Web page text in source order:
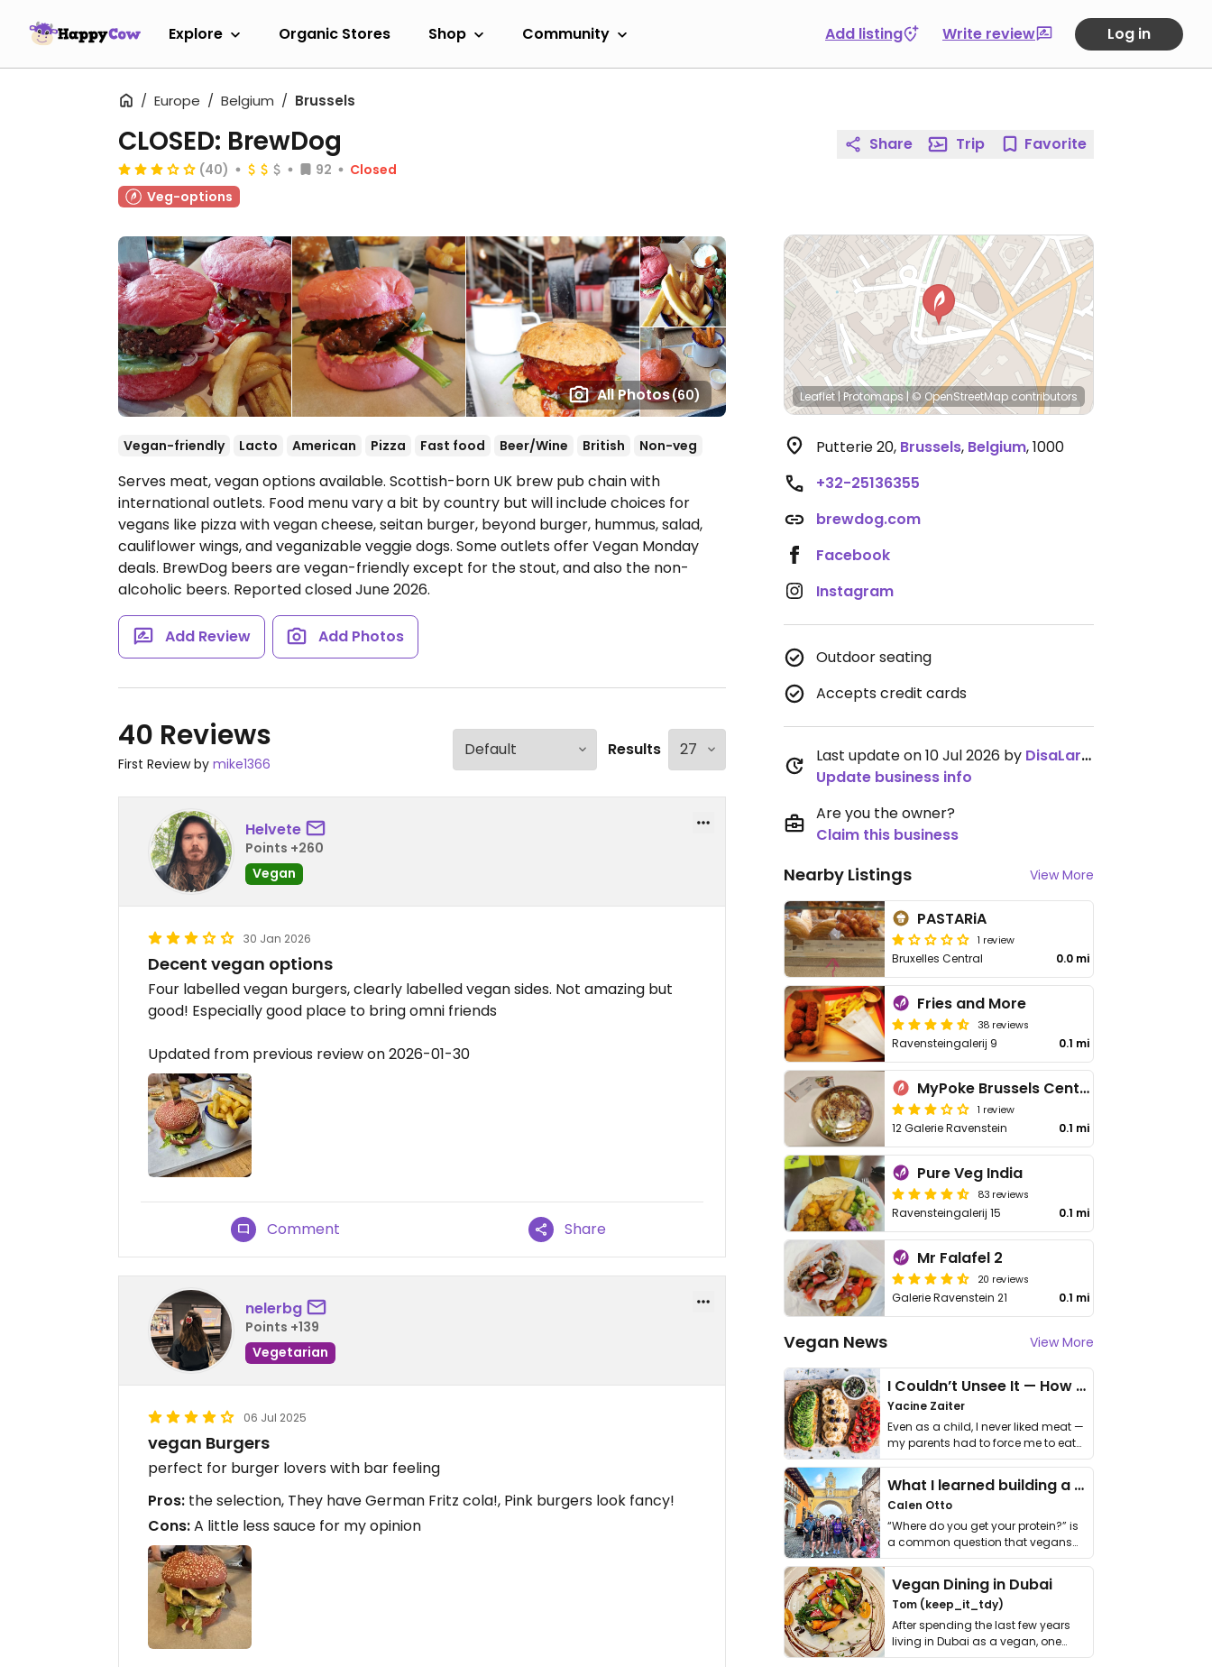
Explore Organic Stores Shop Community Add listing Write review Log in
Europe Belgium Brussels
All Photos(60)
CLOSED: BrewDog
(40) 92
Closed
Veg-options
Vegan-friendly Lacto American Pizza Fast food Beer/Wine British Non-veg
Serves meat, vegan options available. Scottish-born UK brew pub chain with
international outlets. Food menu vary a bit by country but will include choices for
vegans like pizza with vegan cheese, seitan burger, beyond burger, hummus, salad,
cauliflower wings, and veganizable veggie dogs. Some outlets offer Vegan Monday
deals. BrewDog beers are vegan-friendly except for the stout, and also the non-
alcoholic beers. Reported closed June 2026.
Add Review Add Photos
40 Reviews
First Review by mike1366
Results
Helvete
Points +260
Vegan
30 Jan 2026
Decent vegan options
Four labelled vegan burgers, clearly labelled vegan sides. Not amazing but
good! Especially good place to bring omni friends
Updated from previous review on 2026-01-30
Comment Share
nelerbg
Points +139
Vegetarian
06 Jul 2025
vegan Burgers
perfect for burger lovers with bar feeling
Pros: the selection, They have German Fritz cola!, Pink burgers look fancy!
Cons:A little less sauce for my opinion
Share Trip Favorite
Leaflet|Protomaps | © OpenStreetMapcontributors
Putterie 20, Brussels, Belgium,1000
+32-25136355
brewdog.com
Facebook
Instagram
Outdoor seating
Accepts credit cards
Last update on 10 Jul 2026 by DisaLaring
Update business info
Are you the owner?
Claim this business
Nearby Listings View More
PASTARiA
1 review
Bruxelles Central 0.0 mi
Fries and More
38 reviews
Ravensteingalerij 9 0.1 mi
MyPoke Brussels Central
1 review
12 Galerie Ravenstein 0.1 mi
Pure Veg India
83 reviews
Ravensteingalerij 15 0.1 mi
Mr Falafel 2
20 reviews
Galerie Ravenstein 21 0.1 mi
Vegan News View More
I Couldn’t Unsee It — How Thailand Turned My Beliefs Into Action⁠
Yacine Zaiter
Even as a child, I never liked meat —
my parents had to force me to eat
it. I …
What I learned building a queer vegan travel brand
Calen Otto
“Where do you get your protein?” is
a common question that vegans
get asked. …
Vegan Dining in Dubai
Tom (keep_it_tdy)
After spending the last few years
living in Dubai as a vegan, one
thing has …